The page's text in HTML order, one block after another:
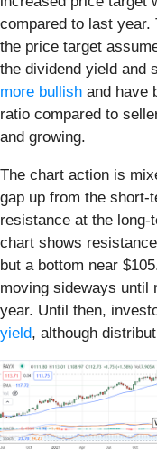
compared to last
the price target
the dividend yield and
more bullish and have
ratio compared to
and growing.
The chart action is
gap up from the short-
resistance at the long-
chart shows
but a bottom near
moving sideways until
year. Until then,
yield, although